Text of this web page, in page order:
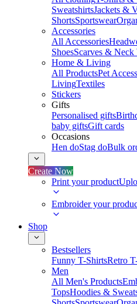
SweatshirtsJackets &
ShortsSportswear
Accessories
All Accessories
ShoesScarves & Neck
Home & Living
All ProductsPet
LivingTextiles
Stickers
Gifts
Personalised gifts
baby giftsGift cards
Occasions
Hen doStag doBulk
Create Now
Print your product
Embroider your
Shop
Bestsellers
Funny T-ShirtsRetro
Men
All Men's Products
TopsHoodies &